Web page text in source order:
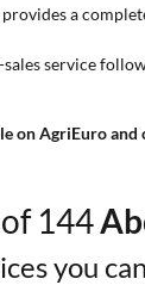
a
sales service
on AgriEuro
144
you